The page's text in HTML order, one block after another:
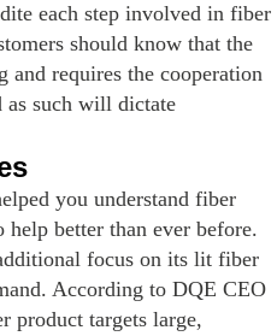
each step involved in fiber
should know that the
and requires the cooperation
such will dictate
you understand fiber
better than ever before.
focus on its lit fiber
According to DQE CEO
product targets large,